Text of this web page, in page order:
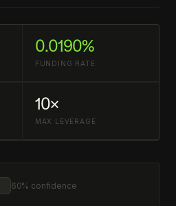
0.0190%
FUNDING RATE
10×
MAX LEVERAGE
60% confidence